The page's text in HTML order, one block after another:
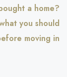
a home?
you should
moving in